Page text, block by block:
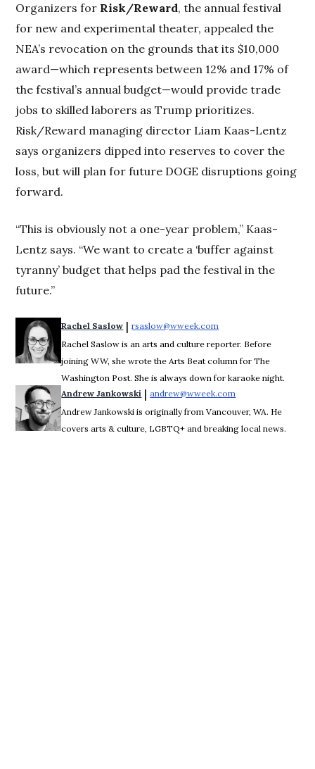
Organizers for Risk/Reward, the annual festival
for new and experimental theater, appealed the
NEA’s revocation on the grounds that its $10,000
award—which represents between 12% and 17% of
the festival’s annual budget—would provide trade
jobs to skilled laborers as Trump prioritizes.
Risk/Reward managing director Liam Kaas-Lentz
says organizers dipped into reserves to cover the
loss, but will plan for future DOGE disruptions going
forward.
“This is obviously not a one-year problem,” Kaas-
Lentz says. “We want to create a ‘buffer against
tyranny’ budget that helps pad the festival in the
future.”
Rachel Saslow | rsaslow@wweek.com
Rachel Saslow is an arts and culture reporter. Before
joining WW, she wrote the Arts Beat column for The
Washington Post. She is always down for karaoke night.
Andrew Jankowski | andrew@wweek.com
Andrew Jankowski is originally from Vancouver, WA. He
covers arts & culture, LGBTQ+ and breaking local news.